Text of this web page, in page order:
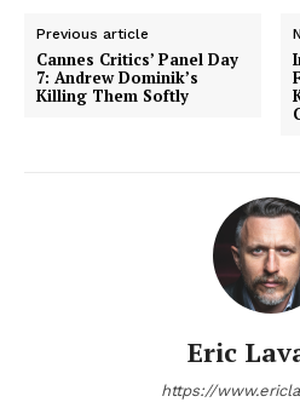
Previous article
Cannes Critics’ Panel Day
7: Andrew Dominik’s
Killing Them Softly
Eric
https://